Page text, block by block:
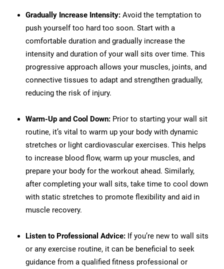
Gradually Increase Intensity: Avoid the temptation to
push yourself too hard too soon. Start with a
comfortable duration and gradually increase the
intensity and duration of your wall sits over time. This
progressive approach allows your muscles, joints, and
connective tissues to adapt and strengthen gradually,
reducing the risk of injury.
Warm-Up and Cool Down: Prior to starting your wall sit
routine, it’s vital to warm up your body with dynamic
stretches or light cardiovascular exercises. This helps
to increase blood flow, warm up your muscles, and
prepare your body for the workout ahead. Similarly,
after completing your wall sits, take time to cool down
with static stretches to promote flexibility and aid in
muscle recovery.
Listen to Professional Advice: If you’re new to wall sits
or any exercise routine, it can be beneficial to seek
guidance from a qualified fitness professional or